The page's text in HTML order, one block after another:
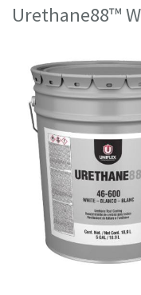
Urethane88™